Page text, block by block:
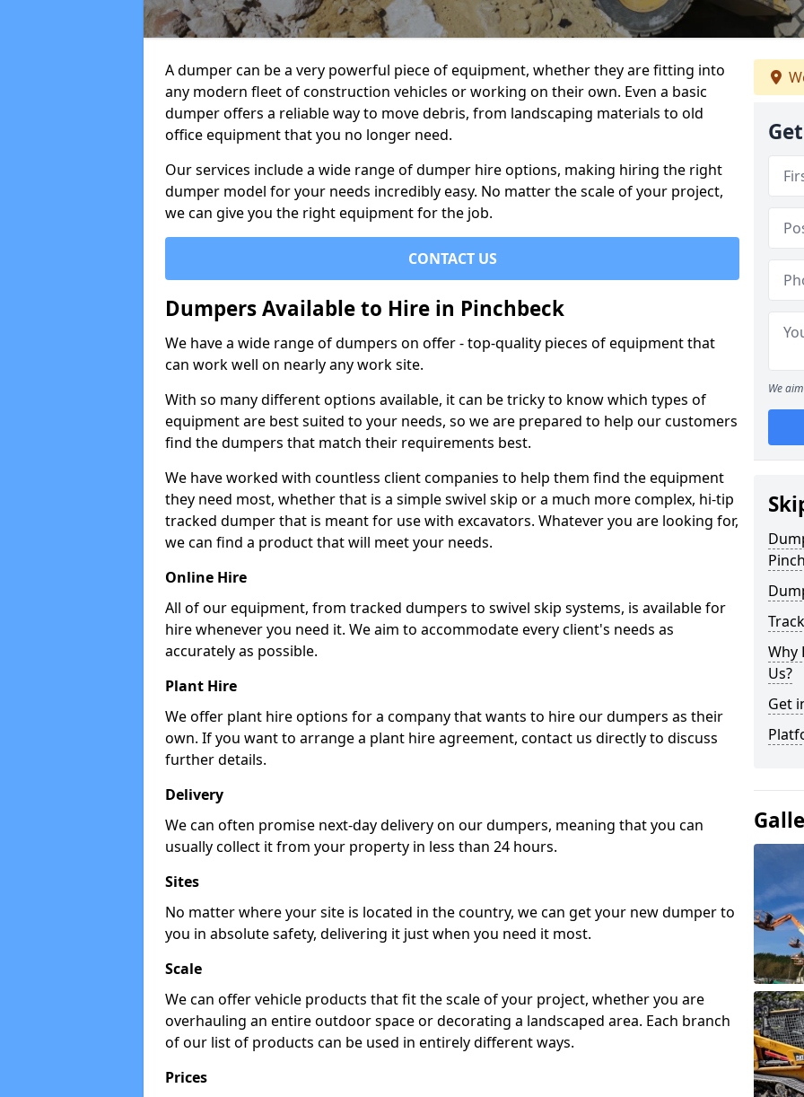
A dumper can be a very powerful piece of equipment, whether they are fitting into
any modern fleet of construction vehicles or working on their own. Even a basic
dumper offers a reliable way to move debris, from landscaping materials to old
office equipment that you no longer need.
Our services include a wide range of dumper hire options, making hiring the right
dumper model for your needs incredibly easy. No matter the scale of your project,
we can give you the right equipment for the job.
CONTACT US
Dumpers Available to Hire in Pinchbeck
We have a wide range of dumpers on offer - top-quality pieces of equipment that
can work well on nearly any work site.
With so many different options available, it can be tricky to know which types of
equipment are best suited to your needs, so we are prepared to help our customers
find the dumpers that match their requirements best.
We have worked with countless client companies to help them find the equipment
they need most, whether that is a simple swivel skip or a much more complex, hi-tip
tracked dumper that is meant for use with excavators. Whatever you are looking for,
we can find a product that will meet your needs.
Online Hire
All of our equipment, from tracked dumpers to swivel skip systems, is available for
hire whenever you need it. We aim to accommodate every client's needs as
accurately as possible.
Plant Hire
We offer plant hire options for a company that wants to hire our dumpers as their
own. If you want to arrange a plant hire agreement, contact us directly to discuss
further details.
Delivery
We can often promise next-day delivery on our dumpers, meaning that you can
usually collect it from your property in less than 24 hours.
Sites
No matter where your site is located in the country, we can get your new dumper to
you in absolute safety, delivering it just when you need it most.
Scale
We can offer vehicle products that fit the scale of your project, whether you are
overhauling an entire outdoor space or decorating a landscaped area. Each branch
of our list of products can be used in entirely different ways.
Prices
We
Why
Us?
Get